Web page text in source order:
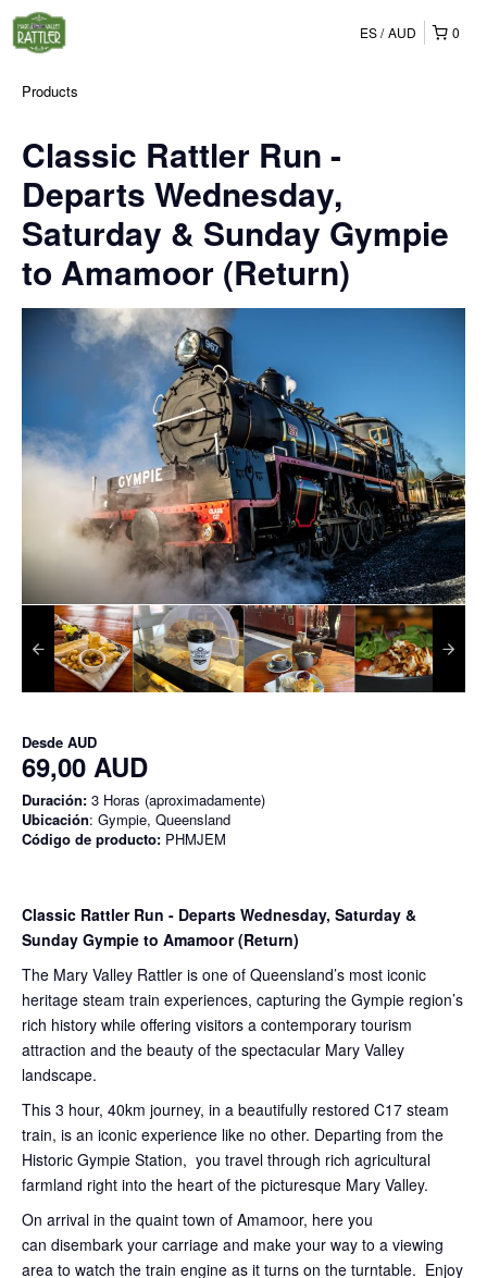
0
ES AUD
Products
Classic Rattler Run -
Departs Wednesday,
Saturday & Sunday Gympie
to Amamoor (Return)
Desde AUD
69,00 AUD
Duración: 3 Horas (aproximadamente)
Ubicación: Gympie, Queensland
Código de producto: PHMJEM
Classic Rattler Run - Departs Wednesday, Saturday &
Sunday Gympie to Amamoor (Return)
The Mary Valley Rattler is one of Queensland’s most iconic
heritage steam train experiences, capturing the Gympie region’s
rich history while offering visitors a contemporary tourism
attraction and the beauty of the spectacular Mary Valley
landscape.
This 3 hour, 40km journey, in a beautifully restored C17 steam
train, is an iconic experience like no other. Departing from the
Historic Gympie Station, you travel through rich agricultural
farmland right into the heart of the picturesque Mary Valley.
On arrival in the quaint town of Amamoor, here you
can disembark your carriage and make your way to a viewing
area to watch the train engine as it turns on the turntable. Enjoy